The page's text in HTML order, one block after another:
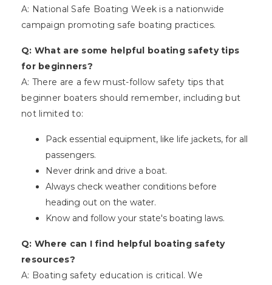
A: National Safe Boating Week is a nationwide
campaign promoting safe boating practices.
Q: What are some helpful boating safety tips
for beginners?
A: There are a few must-follow safety tips that
beginner boaters should remember, including but
not limited to:
Pack essential equipment, like life jackets, for all
passengers.
Never drink and drive a boat.
Always check weather conditions before
heading out on the water.
Know and follow your state's boating laws.
Q: Where can I find helpful boating safety
resources?
A: Boating safety education is critical. We